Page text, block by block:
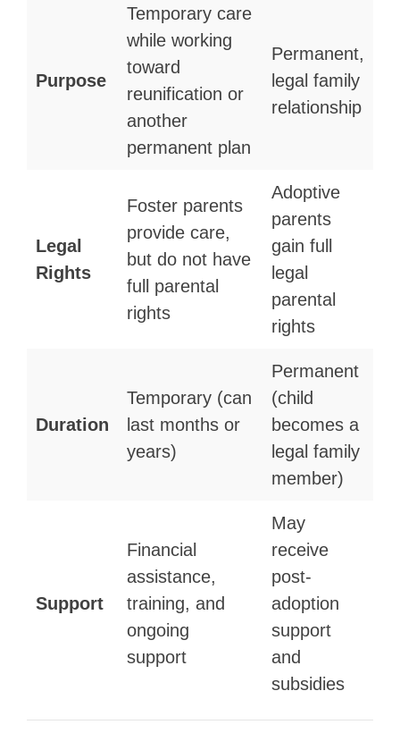
Purpose
Temporary care
while working
toward
reunification or
another
permanent plan
Permanent,
legal family
relationship
Legal
Rights
Foster parents
provide care,
but do not have
full parental
rights
Adoptive
parents
gain full
legal
parental
rights
Duration
Temporary (can
last months or
years)
Permanent
(child
becomes a
legal family
member)
Support
Financial
assistance,
training, and
ongoing
support
May
receive
post-
adoption
support
and
subsidies